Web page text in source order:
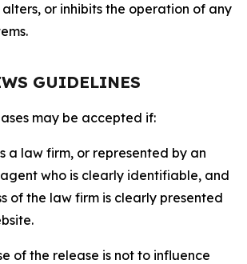
or inhibits the operation of any
GUIDELINES
may be accepted if:
a law firm, or represented by an
who is clearly identifiable, and
of the law firm is clearly presented
of the release is not to influence